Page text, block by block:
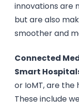
innovations are
but are also
smoother and
Connected
Smart
or IoMT, are
These include